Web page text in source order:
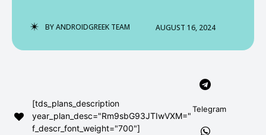
Google Camera
Stock Wallpaper
Flash File Firmware
AndroidGreek Next
Google Camera
Stock Wallpaper
Flash File Firmware
AndroidGreek Next
BYANDROIDGREEK TEAM AUGUST 16, 2024
[tds_plans_description
year_plan_desc="Rm9sbG93JTIwVXM="
f_descr_font_weight="700"]
Telegram